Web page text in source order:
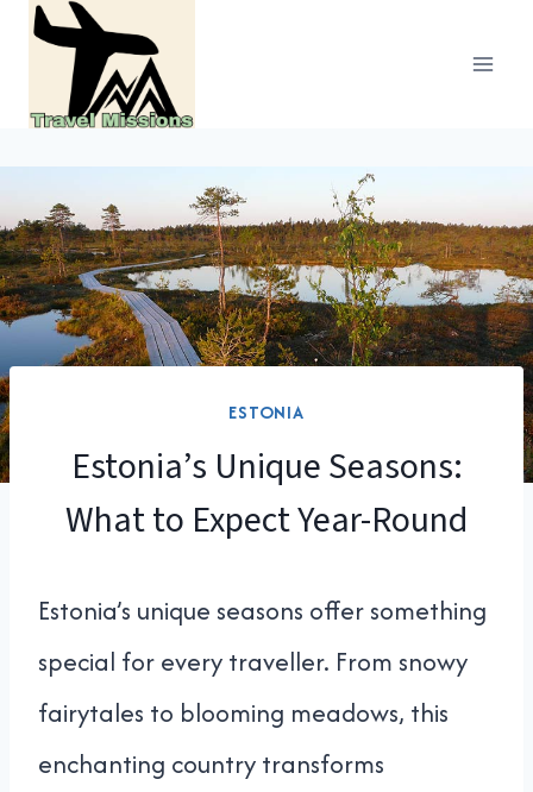
Skip
content
ESTONIA
Estonia’s Unique Seasons:
What to Expect Year-Round
Estonia’s unique seasons offer something
special for every traveller. From snowy
fairytales to blooming meadows, this
enchanting country transforms